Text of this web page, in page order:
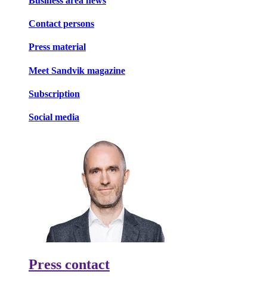
Contact persons
Press material
Meet Sandvik magazine
Subscription
Social media
Press contact